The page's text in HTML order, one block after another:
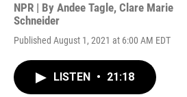
NPR | By Andee Tagle, Clare Marie
Schneider
Published August 1, 2021 at 6:00 AM EDT
LISTEN • 21:18